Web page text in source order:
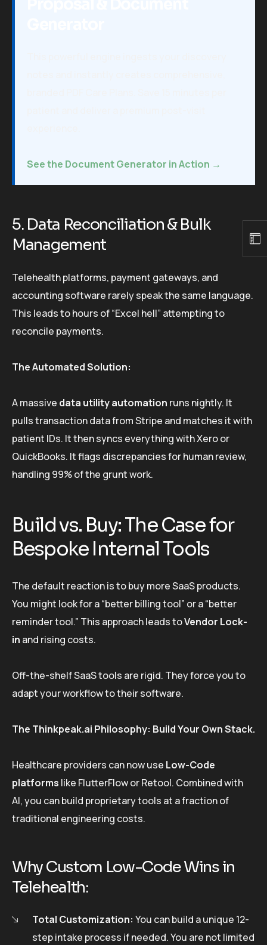
See the Document Generator in Action →
5. Data Reconciliation & Bulk
Management
Telehealth platforms, payment gateways, and
accounting software rarely speak the same language.
This leads to hours of “Excel hell” attempting to
reconcile payments.
The Automated Solution:
A massive data utility automation runs nightly. It
pulls transaction data from Stripe and matches it with
patient IDs. It then syncs everything with Xero or
QuickBooks. It flags discrepancies for human review,
handling 99% of the grunt work.
Build vs. Buy: The Case for
Bespoke Internal Tools
The default reaction is to buy more SaaS products.
You might look for a “better billing tool” or a “better
reminder tool.” This approach leads toVendor Lock-
in and rising costs.
Off-the-shelf SaaS tools are rigid. They force you to
adapt your workflow to their software.
The Thinkpeak.ai Philosophy: Build Your Own Stack.
Healthcare providers can now use Low-Code
platforms like FlutterFlow or Retool. Combined with
AI, you can build proprietary tools at a fraction of
traditional engineering costs.
Why Custom Low-Code Wins in
Telehealth:
Total Customization: You can build a unique 12-
step intake process if needed. You are not limited